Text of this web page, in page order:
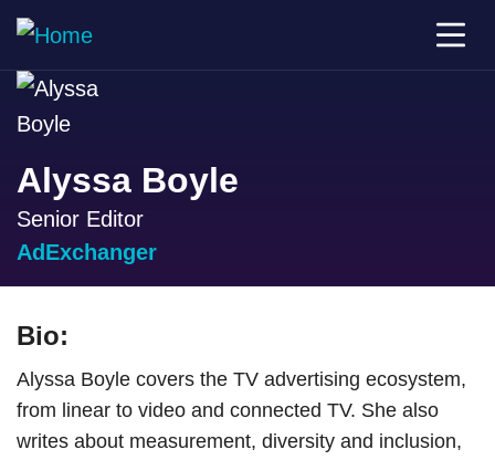
Alyssa Boyle
Senior Editor
AdExchanger
Bio:
Alyssa Boyle covers the TV advertising ecosystem,
from linear to video and connected TV. She also
writes about measurement, diversity and inclusion,